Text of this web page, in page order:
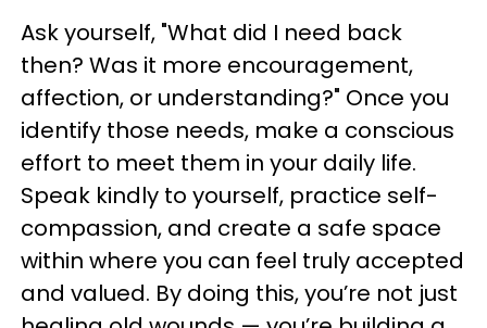
Ask yourself, "What did I need back
then? Was it more encouragement,
affection, or understanding?" Once you
identify those needs, make a conscious
effort to meet them in your daily life.
Speak kindly to yourself, practice self-
compassion, and create a safe space
within where you can feel truly accepted
and valued. By doing this, you’re not just